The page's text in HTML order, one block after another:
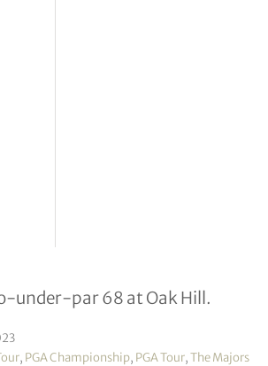
to birth of daughter –
under-par 68 at Oak Hill.
, PGA Championship, PGA Tour,The Majors